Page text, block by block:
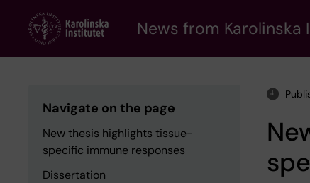
content
News from Karolinska
Navigate on the page
New thesis highlights tissue-
specific immune responses
Dissertation